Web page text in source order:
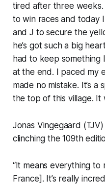
tired after three
to win races and today
and J to secure the
he’s got such a big
had to keep
at the end. I paced my
made no mistake. It’s a
the top of this village. It
Jonas Vingegaard
clinching the 109th
“It means everything
France]. It’s really